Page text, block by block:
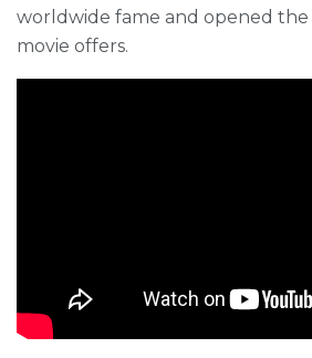
worldwide fame and opened
movie offers.